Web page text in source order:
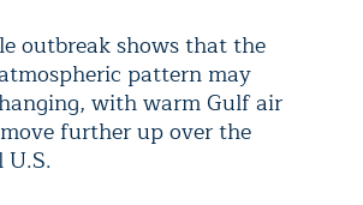
outbreak shows that the
pattern may
with warm Gulf air
further up over the